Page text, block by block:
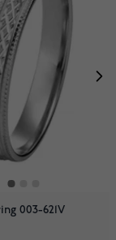
003-621V